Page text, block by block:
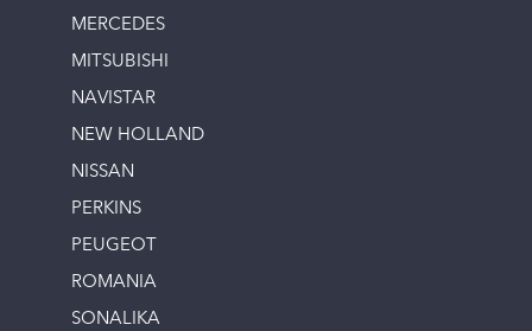
MERCEDES
MITSUBISHI
NAVISTAR
NEW HOLLAND
NISSAN
PERKINS
PEUGEOT
ROMANIA
SONALIKA